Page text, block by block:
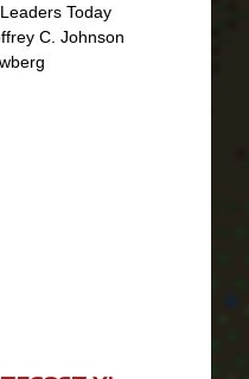
Today
C. Johnson